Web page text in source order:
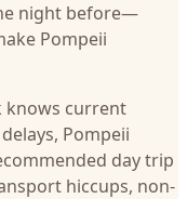
night before—
Pompeii
knows current
Pompeii
day trip
hiccups, non-